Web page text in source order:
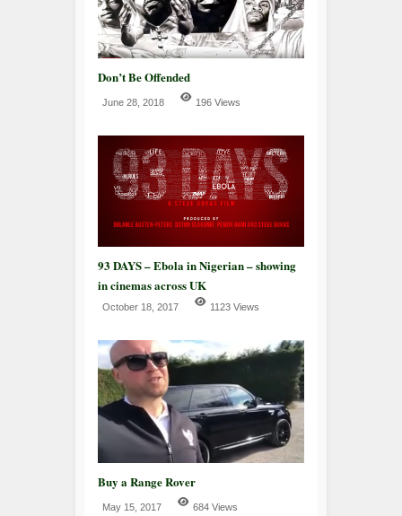
Don’t Be Offended
June 28, 2018 196 Views
93 DAYS – Ebola in Nigerian – showing
in cinemas across UK
October 18, 2017 1123 Views
Buy a Range Rover
May 15, 2017 684 Views